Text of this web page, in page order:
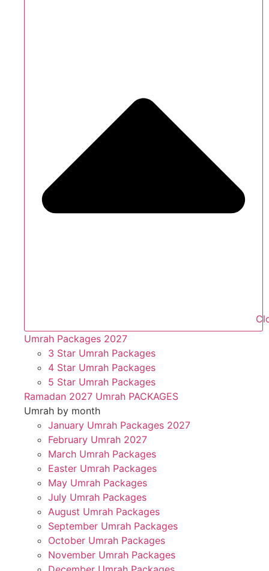
Umrah Packages 2027
3 Star Umrah Packages
4 Star Umrah Packages
5 Star Umrah Packages
Ramadan 2027 Umrah PACKAGES
Umrah by month
January Umrah Packages 2027
February Umrah 2027
March Umrah Packages
Easter Umrah Packages
May Umrah Packages
July Umrah Packages
August Umrah Packages
September Umrah Packages
October Umrah Packages
November Umrah Packages